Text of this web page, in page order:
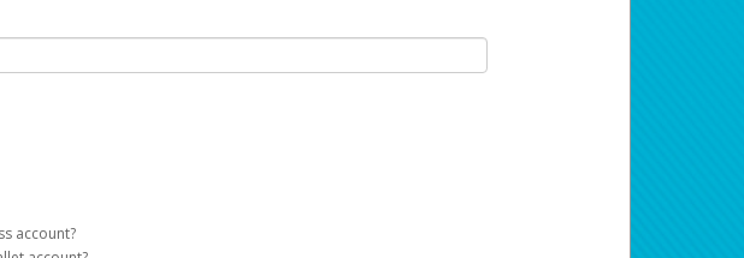
process.
reliable access to your earnings. Now you can payday your way
account?